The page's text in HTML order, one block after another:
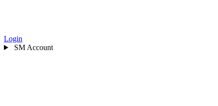
Login
SM Account